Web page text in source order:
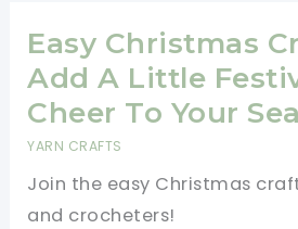
Pattern
Easy Christmas
Add A Little
Cheer To Your
YARN CRAFTS
Join the easy Christmas
and crocheters!